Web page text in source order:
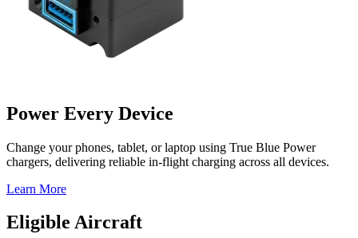
Power Every Device
Change your phones, tablet, or laptop using True Blue Power
chargers, delivering reliable in-flight charging across all devices.
Learn More
Eligible Aircraft